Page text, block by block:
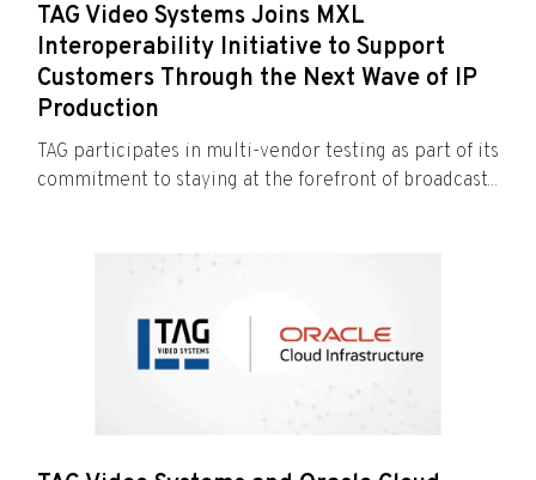
TAG Video Systems Joins MXL
Interoperability Initiative to Support
Customers Through the Next Wave of IP
Production
TAG participates in multi-vendor testing as part of its
commitment to staying at the forefront of broadcast...